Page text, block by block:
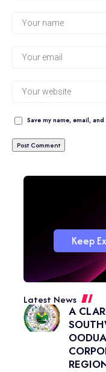
Save my name, email,
Keep
Latest News
A